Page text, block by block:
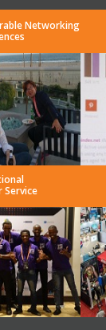
Networking
Service